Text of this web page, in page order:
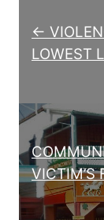
←
LOWEST